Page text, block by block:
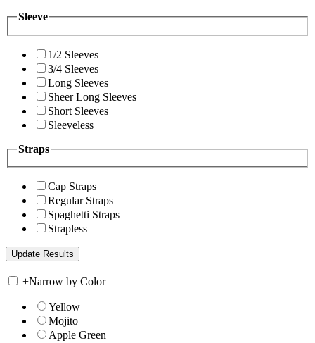
Sleeve
1/2 Sleeves
3/4 Sleeves
Long Sleeves
Sheer Long Sleeves
Short Sleeves
Sleeveless
Straps
Cap Straps
Regular Straps
Spaghetti Straps
Strapless
+Narrow by Color
Yellow
Mojito
Apple Green